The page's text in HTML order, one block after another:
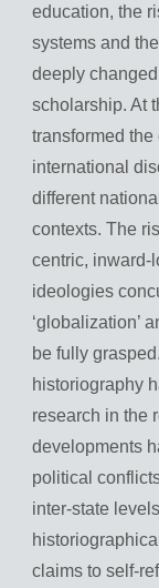
education, the
systems and
deeply
scholarship. At
transformed
international
different
contexts. The
centric, inward-
ideologies
‘globalization’
be fully
historiography
research in the
developments
political
inter-state
claims to self-